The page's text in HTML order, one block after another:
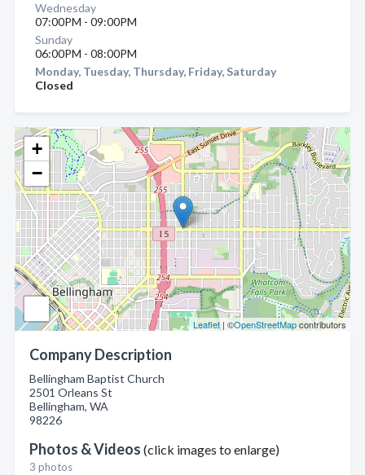
+
−
Leaflet | ©OpenStreetMapcontributors
Company Description
Bellingham Baptist Church
2501 Orleans St
Bellingham, WA
98226
Photos & Videos (click images to enlarge)
3 photos
Wednesday
07:00PM - 09:00PM
Sunday
06:00PM - 08:00PM
Monday, Tuesday, Thursday, Friday, Saturday
Closed